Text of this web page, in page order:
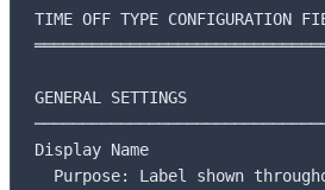
TIME OFF TYPE CONFIGURATION
GENERAL SETTINGS
Display Name
Purpose: Label shown